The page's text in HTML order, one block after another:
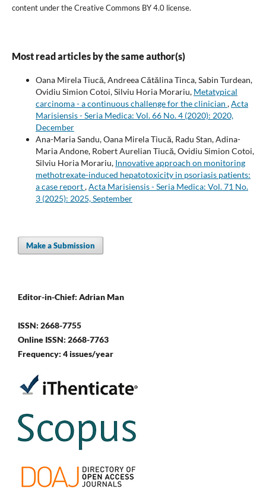
content under the Creative Commons BY 4.0 license.
Most read articles by the same author(s)
Oana Mirela Tiucă, Andreea Cătălina Tinca, Sabin Turdean,
Ovidiu Simion Cotoi, Silviu Horia Morariu, Metatypical
carcinoma - a continuous challenge for the clinician ,Acta
Marisiensis - Seria Medica: Vol. 66 No. 4 (2020): 2020,
December
Ana-Maria Sandu, Oana Mirela Tiucă, Radu Stan, Adina-
Maria Andone, Robert Aurelian Tiucă, Ovidiu Simion Cotoi,
Silviu Horia Morariu, Innovative approach on monitoring
methotrexate-induced hepatotoxicity in psoriasis patients:
a case report,Acta Marisiensis - Seria Medica: Vol. 71 No.
3 (2025): 2025, September
Make a Submission
Editor-in-Chief: Adrian Man
ISSN: 2668-7755
Online ISSN: 2668-7763
Frequency: 4 issues/year